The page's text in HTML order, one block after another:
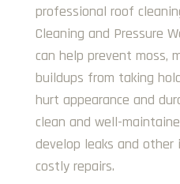
professional roof
Cleaning and Pressure
can help prevent moss,
buildups from taking
hurt appearance and
clean and well-
develop leaks and
costly repairs.